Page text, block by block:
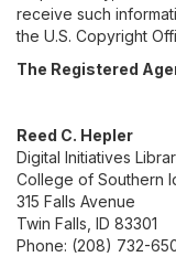
receive such
the U.S. Copyright
The Registered
Reed C. Hepler
Digital Initiatives
College of Southern
315 Falls Avenue
Twin Falls, ID 83301
Phone: (208) 732-